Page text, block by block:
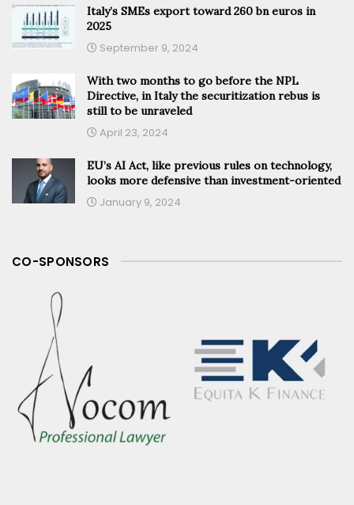
Italy’s SMEs export toward 260 bn euros in
2025
September 9, 2024
With two months to go before the NPL
Directive, in Italy the securitization rebus is
still to be unraveled
April 23, 2024
EU’s AI Act, like previous rules on technology,
looks more defensive than investment-oriented
January 9, 2024
CO-SPONSORS